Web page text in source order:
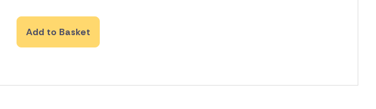
Add to Basket